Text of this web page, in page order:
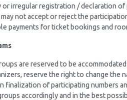
or irregular registration / declaration
not accept or reject the
payments for ticket bookings and
are reserved to be
reserve the right to change
finalization of participating numbers
accordingly and in the best